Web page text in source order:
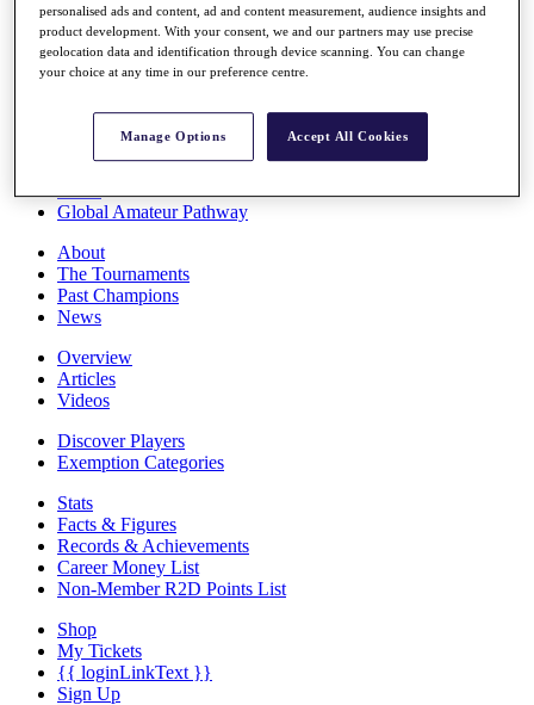
Full Schedule
All You Need to Know
Rankings
Race to Dubai Rankings Bonus Pool
Global Amateur Pathway
About
The Tournaments
Past Champions
News
Overview
Articles
Videos
Discover Players
Exemption Categories
Stats
Facts & Figures
Records & Achievements
Career Money List
Non-Member R2D Points List
Shop
My Tickets
{{ loginLinkText }}
Sign Up
personalised ads and content, ad and content measurement, audience insights and
product development. With your consent, we and our partners may use precise
geolocation data and identification through device scanning. You can change
your choice at any time in our preference centre.
Manage Options Accept All Cookies